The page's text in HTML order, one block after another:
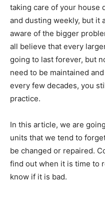
taking care of your house
and dusting weekly, but it
aware of the bigger
all believe that every
going to last forever, but
need to be maintained
every few decades, you
practice.
In this article, we are
units that we tend to
be changed or repaired.
find out when it is time to
know if it is bad.